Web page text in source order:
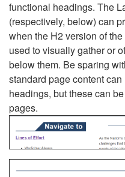
functional headings. The
(respectively, below) can
when the H2 version of
used to visually gather or
below them. Be sparing
standard page content
headings, but these can
pages.